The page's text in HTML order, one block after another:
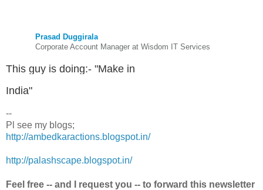
Prasad Duggirala
Corporate Account Manager at Wisdom IT Services
This guy is doing:- "Make in
India"
--
Pl see my blogs;
http://ambedkaractions.blogspot.in/
http://palashscape.blogspot.in/
Feel free -- and I request you -- to forward this newsletter